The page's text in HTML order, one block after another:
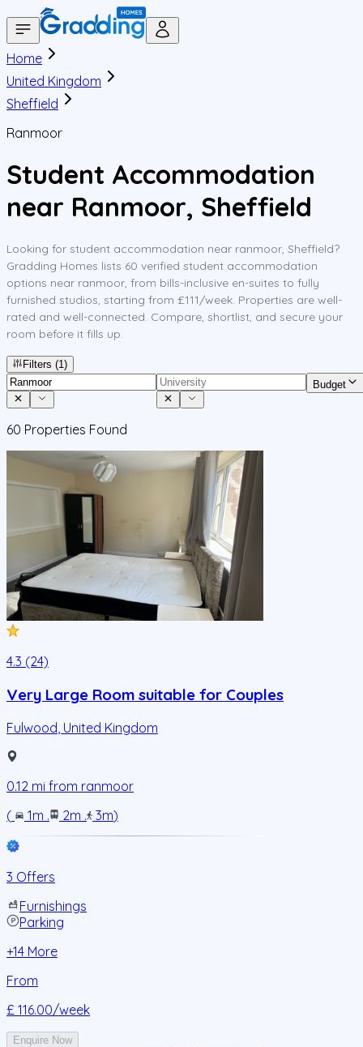
Home
United Kingdom
Sheffield
Ranmoor
Student Accommodation
near Ranmoor, Sheffield
Looking for student accommodation near ranmoor, Sheffield?
Gradding Homes lists 60 verified student accommodation
options near ranmoor, from bills-inclusive en-suites to fully
furnished studios, starting from £111/week. Properties are well-
rated and well-connected. Compare, shortlist, and secure your
room before it fills up.
Filters (1)
Budget
60 Properties Found
4.3 (24)
Very Large Room suitable for Couples
Fulwood United Kingdom
0.12 mi from ranmoor
(
1m . 2m . 3m)
3 Offers
Furnishings
Parking
+14 More
From
£ 116.00/week
Enquire Now